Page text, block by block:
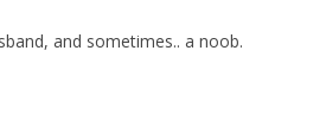
and sometimes.. a noob.